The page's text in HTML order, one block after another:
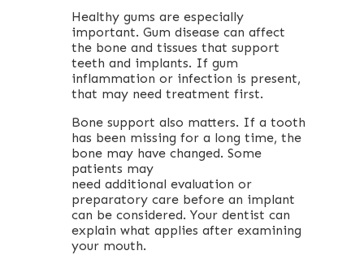
Healthy gums are especially
important. Gum disease can affect
the bone and tissues that support
teeth and implants. If gum
inflammation or infection is present,
that may need treatment first.
Bone support also matters. If a tooth
has been missing for a long time, the
bone may have changed. Some
patients may
need additional evaluation or
preparatory care before an implant
can be considered. Your dentist can
explain what applies after examining
your mouth.